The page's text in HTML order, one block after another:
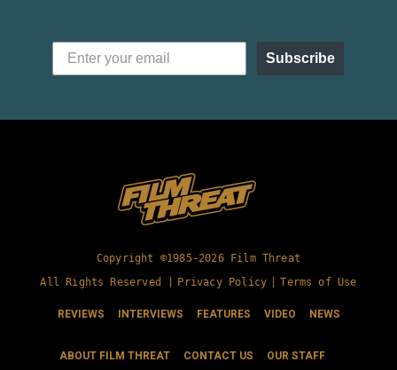
Subscribe
Copyright ©1985-2026 Film Threat
All Rights Reserved |
Privacy Policy Terms of Use
REVIEWS INTERVIEWS FEATURES VIDEO NEWS
ABOUT FILM THREAT CONTACT US
OUR STAFF